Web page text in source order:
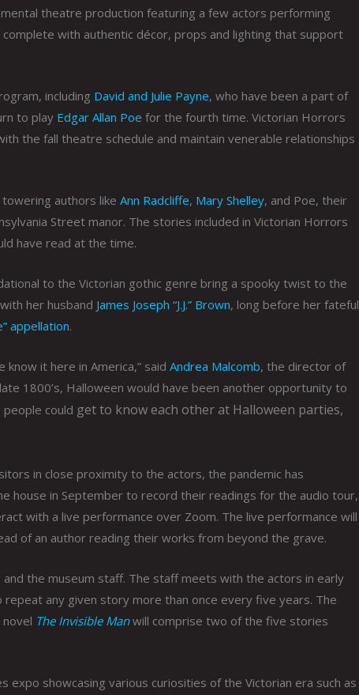
theatre production featuring a few actors performing
with authentic décor, props and lighting that support
including David and Julie Payne, who have been a part of
to play Edgar Allan Poe for the fourth time. Victorian Horrors
the fall theatre schedule and maintain venerable relationships
authors like Ann Radcliffe, Mary Shelley, and Poe, their
Street manor. The stories included in Victorian Horrors
have read at the time.
to the Victorian gothic genre bring a spooky twist to the
her husband James Joseph “J.J.” Brown, long before her fateful
appellation.
it here in America,” said Andrea Malcomb, the director of
1800’s, Halloween would have been another opportunity to
could get to know each other at Halloween parties,
in close proximity to the actors, the pandemic has
house in September to record their readings for the audio tour,
with a live performance over Zoom. The live performance will
of an author reading their works from beyond the grave.
the museum staff. The staff meets with the actors in early
any given story more than once every five years. The
The Invisible Manwill comprise two of the five stories
showcasing various curiosities of the Victorian era such as